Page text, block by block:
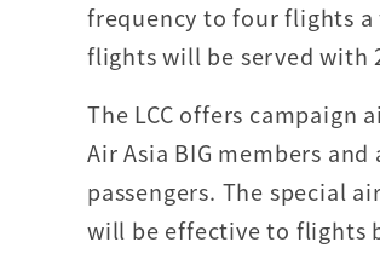
frequency to four flights a
flights will be served with
The LCC offers campaign
Air Asia BIG members
passengers. The special
will be effective to flights